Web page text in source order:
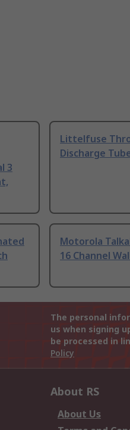
3
Littelfuse
Discharge
Motorola
16 Channel
The personal
us when signing
be processed in
Policy
About RS
About Us